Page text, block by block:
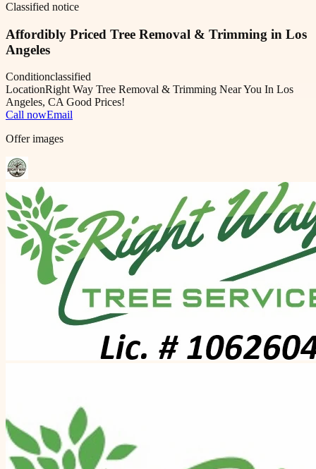
Classified notice
Affordibly Priced Tree Removal & Trimming in Los
Angeles
Conditionclassified
LocationRight Way Tree Removal & Trimming Near You In Los
Angeles, CA Good Prices!
Call nowEmail
Offer images